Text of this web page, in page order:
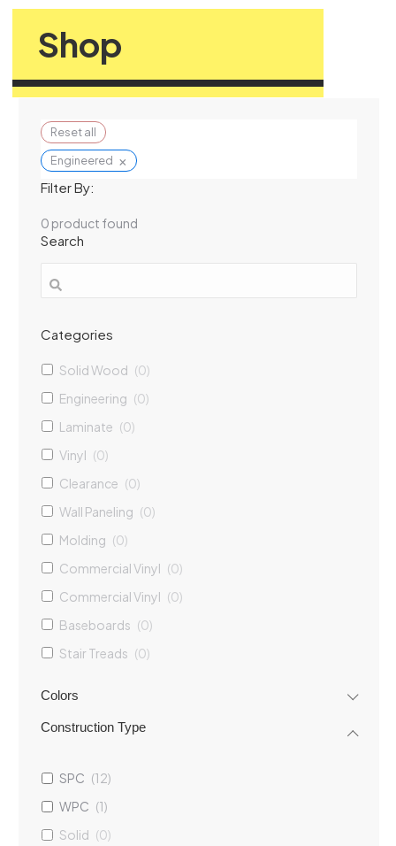
Shop
Reset all
Engineered ×
Filter By:
0 product found
Search
Categories
Solid Wood (0)
Engineering (0)
Laminate (0)
Vinyl (0)
Clearance (0)
Wall Paneling (0)
Molding (0)
Commercial Vinyl (0)
Commercial Vinyl (0)
Baseboards (0)
Stair Treads (0)
Colors
Construction Type
SPC (12)
WPC (1)
Solid (0)